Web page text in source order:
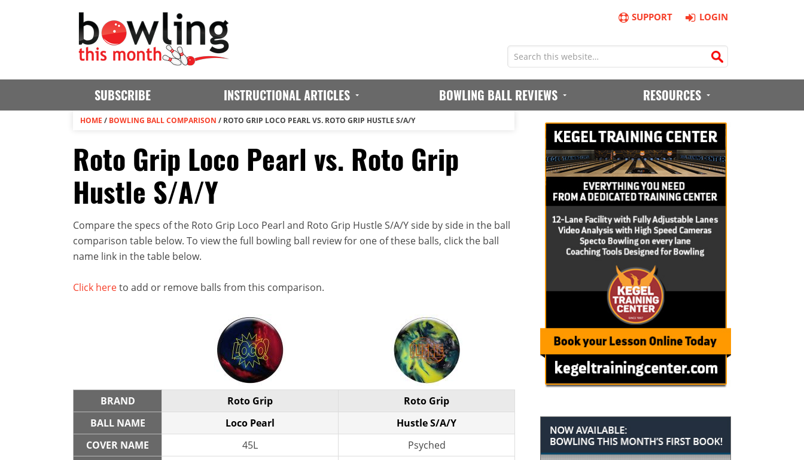
SUPPORT LOGIN
SUBSCRIBE INSTRUCTIONAL ARTICLES BOWLING BALL REVIEWS RESOURCES
HOME / BOWLING BALL COMPARISON / ROTO GRIP LOCO PEARL VS. ROTO GRIP HUSTLE S/A/Y
Roto Grip Loco Pearl vs. Roto Grip
Hustle S/A/Y
Compare the specs of the Roto Grip Loco Pearl and Roto Grip Hustle S/A/Y side by side in the ball
comparison table below. To view the full bowling ball review for one of these balls, click the ball
name link in the table below.
Click hereto add or remove balls from this comparison.
BRAND Roto Grip
Roto Grip
BALL NAME
Loco Pearl
Hustle S/A/Y
COVER NAME
45L
Psyched